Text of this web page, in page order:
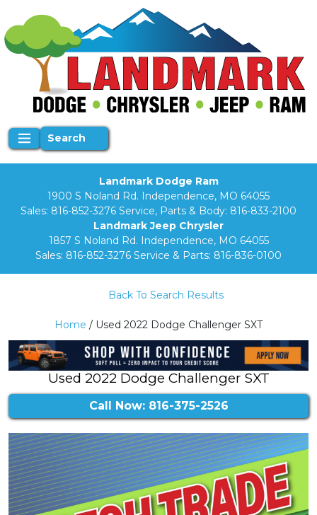
Search
Landmark Dodge Ram
1900 S Noland Rd. Independence, MO 64055
Sales: 816-852-3276 Service, Parts & Body: 816-833-2100
Landmark Jeep Chrysler
1857 S Noland Rd. Independence, MO 64055
Sales: 816-852-3276 Service & Parts: 816-836-0100
Back To Search Results
Home / Used 2022 Dodge Challenger SXT
Used 2022 Dodge Challenger SXT
Call Now: 816-375-2526